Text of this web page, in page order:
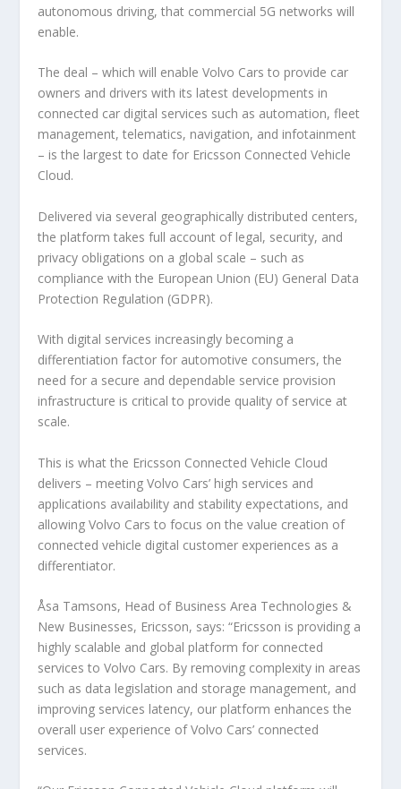
autonomous driving, that commercial 5G networks will
enable.
The deal – which will enable Volvo Cars to provide car
owners and drivers with its latest developments in
connected car digital services such as automation, fleet
management, telematics, navigation, and infotainment
– is the largest to date for Ericsson Connected Vehicle
Cloud.
Delivered via several geographically distributed centers,
the platform takes full account of legal, security, and
privacy obligations on a global scale – such as
compliance with the European Union (EU) General Data
Protection Regulation (GDPR).
With digital services increasingly becoming a
differentiation factor for automotive consumers, the
need for a secure and dependable service provision
infrastructure is critical to provide quality of service at
scale.
This is what the Ericsson Connected Vehicle Cloud
delivers – meeting Volvo Cars’ high services and
applications availability and stability expectations, and
allowing Volvo Cars to focus on the value creation of
connected vehicle digital customer experiences as a
differentiator.
Åsa Tamsons, Head of Business Area Technologies &
New Businesses, Ericsson, says: “Ericsson is providing a
highly scalable and global platform for connected
services to Volvo Cars. By removing complexity in areas
such as data legislation and storage management, and
improving services latency, our platform enhances the
overall user experience of Volvo Cars’ connected
services.